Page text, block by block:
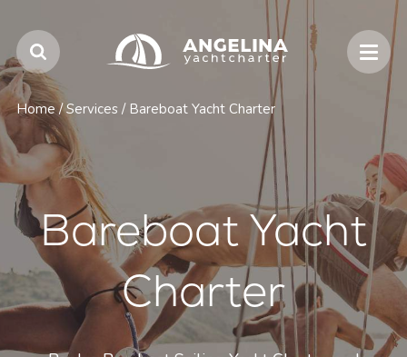
Home / Services / Bareboat Yacht Charter
Bareboat Yacht
Charter